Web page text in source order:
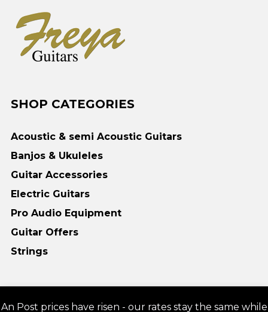
SHOP CATEGORIES
Acoustic & semi Acoustic Guitars
Banjos & Ukuleles
Guitar Accessories
Electric Guitars
Pro Audio Equipment
Guitar Offers
Strings
An Post prices have risen - our rates stay the same while